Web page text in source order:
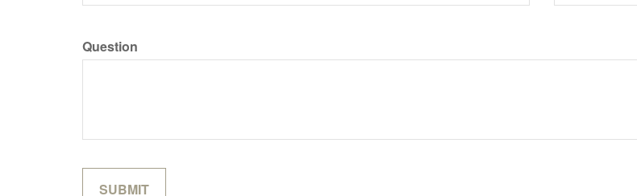
Question